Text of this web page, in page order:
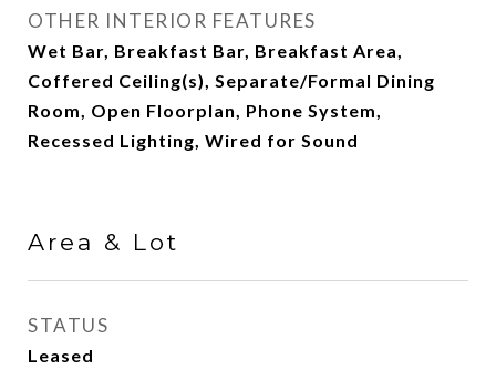
OTHER INTERIOR FEATURES
Wet Bar, Breakfast Bar, Breakfast Area,
Coffered Ceiling(s), Separate/Formal Dining
Room, Open Floorplan, Phone System,
Recessed Lighting, Wired for Sound
Area & Lot
STATUS
Leased